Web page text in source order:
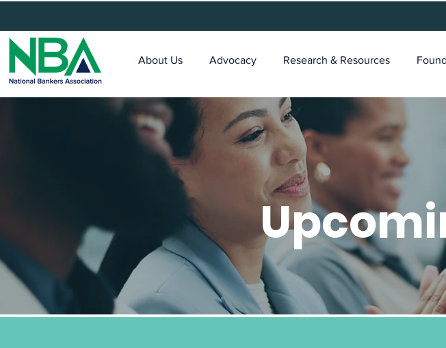
About Us Advocacy Research & Resources